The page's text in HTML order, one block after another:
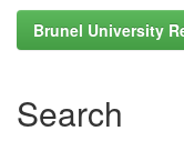
Brunel University
Search